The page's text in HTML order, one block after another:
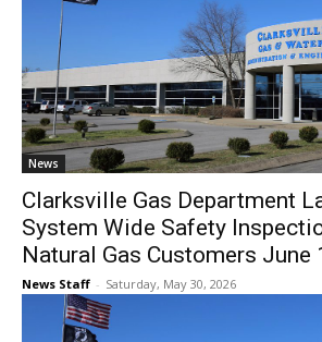
News
Clarksville Gas Department
System Wide Safety
Natural Gas Customers June
News Staff - Saturday, May 30, 2026